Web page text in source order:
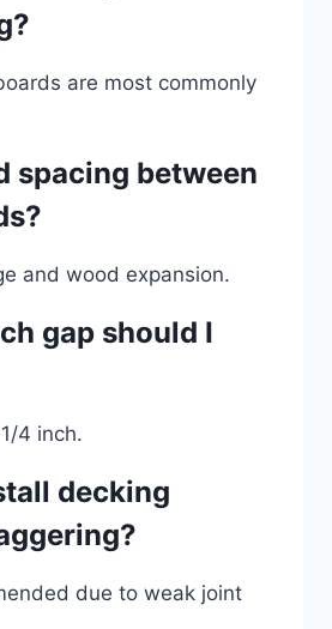
are most commonly
spacing between
and wood expansion.
gap should I
4 inch.
decking
due to weak joint